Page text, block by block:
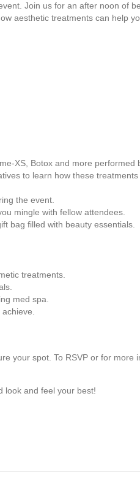
Join us for an after noon of
aesthetic treatments can help
XS, Botox and more performed
to learn how these
the event.
mingle with fellow attendees.
bag filled with beauty essentials.
treatments.
med spa.
your spot. To RSVP or for more
look and feel your best!